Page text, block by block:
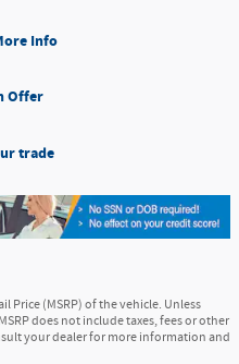
Info
Offer
trade
Price (MSRP) of the vehicle. Unless
does not include taxes, fees or other
your dealer for more information and